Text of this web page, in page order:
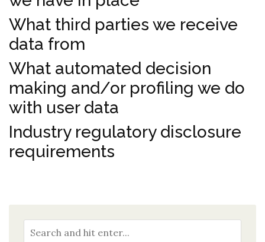
What third parties we receive
data from
What automated decision
making and/or profiling we do
with user data
Industry regulatory disclosure
requirements